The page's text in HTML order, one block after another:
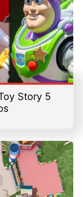
Story 5